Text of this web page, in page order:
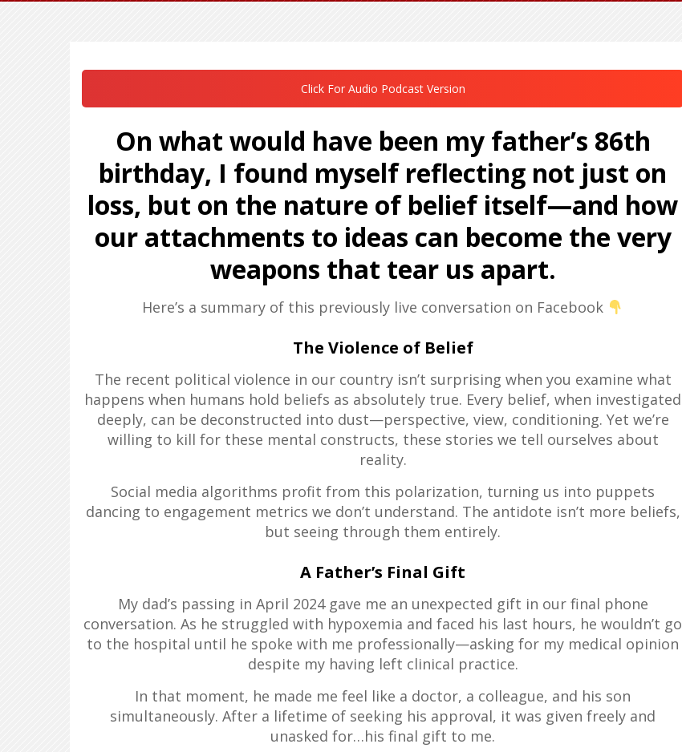
Click For Audio Podcast Version
On what would have been my father’s 86th
birthday, I found myself reflecting not just on
loss, but on the nature of belief itself—and how
our attachments to ideas can become the very
weapons that tear us apart.
Here’s a summary of this previously live conversation on Facebook
The Violence of Belief
The recent political violence in our country isn’t surprising when you examine what
happens when humans hold beliefs as absolutely true. Every belief, when investigated
deeply, can be deconstructed into dust—perspective, view, conditioning. Yet we’re
willing to kill for these mental constructs, these stories we tell ourselves about
reality.
Social media algorithms profit from this polarization, turning us into puppets
dancing to engagement metrics we don’t understand. The antidote isn’t more beliefs,
but seeing through them entirely.
A Father’s Final Gift
My dad’s passing in April 2024 gave me an unexpected gift in our final phone
conversation. As he struggled with hypoxemia and faced his last hours, he wouldn’t go
to the hospital until he spoke with me professionally—asking for my medical opinion
despite my having left clinical practice.
In that moment, he made me feel like a doctor, a colleague, and his son
simultaneously. After a lifetime of seeking his approval, it was given freely and
unasked for…his final gift to me.